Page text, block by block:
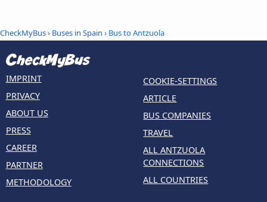
CheckMyBus› Buses in Spain › Bus to Antzuola
IMPRINT
PRIVACY
ABOUT US
PRESS
CAREER
PARTNER
METHODOLOGY
COOKIE-SETTINGS
ARTICLE
BUS COMPANIES
TRAVEL
ALL ANTZUOLA
CONNECTIONS
ALL COUNTRIES